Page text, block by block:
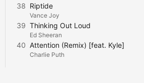
38 Riptide
Vance Joy
39 Thinking Out Loud
Ed Sheeran
40 Attention (Remix) [feat. Kyle]
Charlie Puth